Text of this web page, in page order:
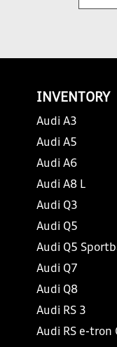
INVENTORY
Audi A3
Audi A5
Audi A6
Audi A8 L
Audi Q3
Audi Q5
Audi Q5
Audi Q7
Audi Q8
Audi RS 3
Audi RS e-tron